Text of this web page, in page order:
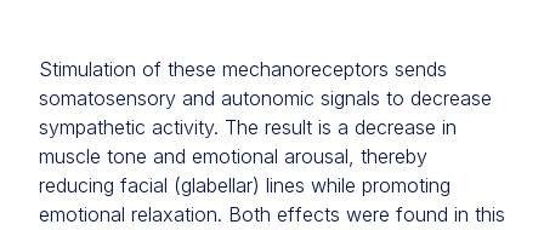
Stimulation of these mechanoreceptors sends
somatosensory and autonomic signals to decrease
sympathetic activity. The result is a decrease in
muscle tone and emotional arousal, thereby
reducing facial (glabellar) lines while promoting
emotional relaxation. Both effects were found in this